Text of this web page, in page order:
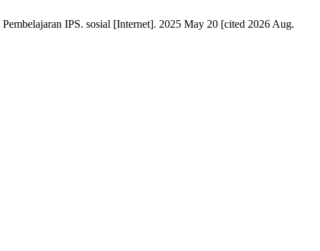
IPS. sosial [Internet]. 2025 May 20 [cited 2026 Aug.